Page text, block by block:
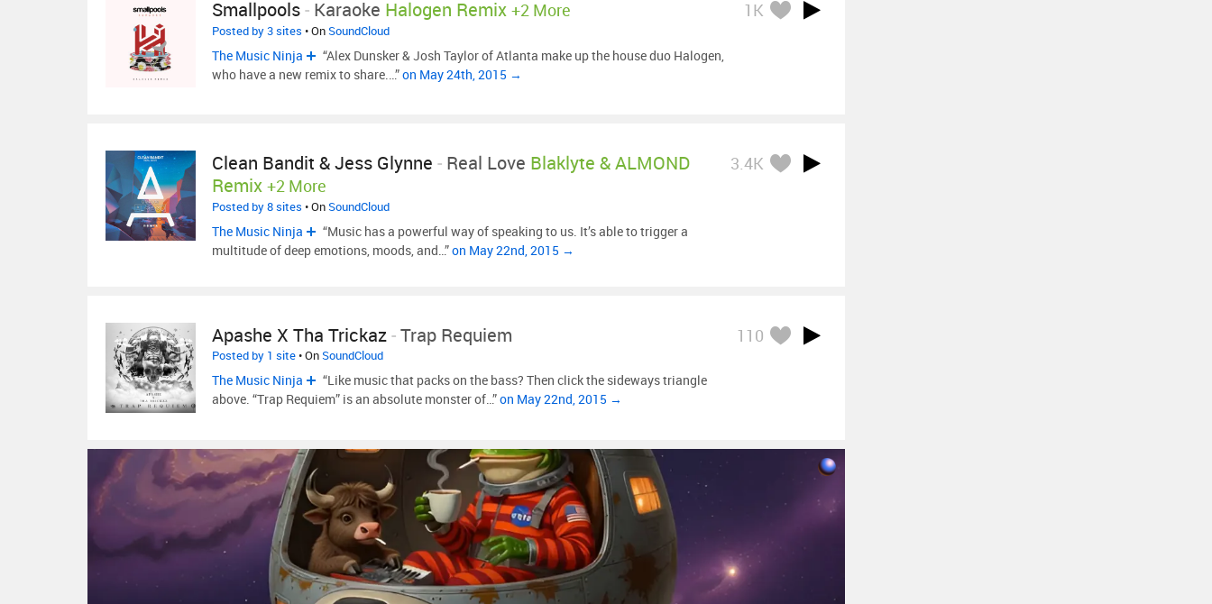
Smallpools- Karaoke Halogen Remix +2 More 1K
Posted by 3 sites • OnSoundCloud
The Music Ninja
“Alex Dunsker & Josh Taylor of Atlanta make up the house duo Halogen,
who have a new remix to share.…”on May 24th, 2015 →
Clean Bandit & Jess Glynne - Real Love Blaklyte & ALMOND
Remix +2 More
3.4K
Posted by 8 sites • OnSoundCloud
The Music Ninja
“Music has a powerful way of speaking to us. It’s able to trigger a
multitude of deep emotions, moods, and…”on May 22nd, 2015 →
Apashe X Tha Trickaz-Trap Requiem 110
Posted by 1 site• OnSoundCloud
The Music Ninja
“Like music that packs on the bass? Then click the sideways triangle
above. “Trap Requiem” is an absolute monster of…”on May 22nd, 2015 →